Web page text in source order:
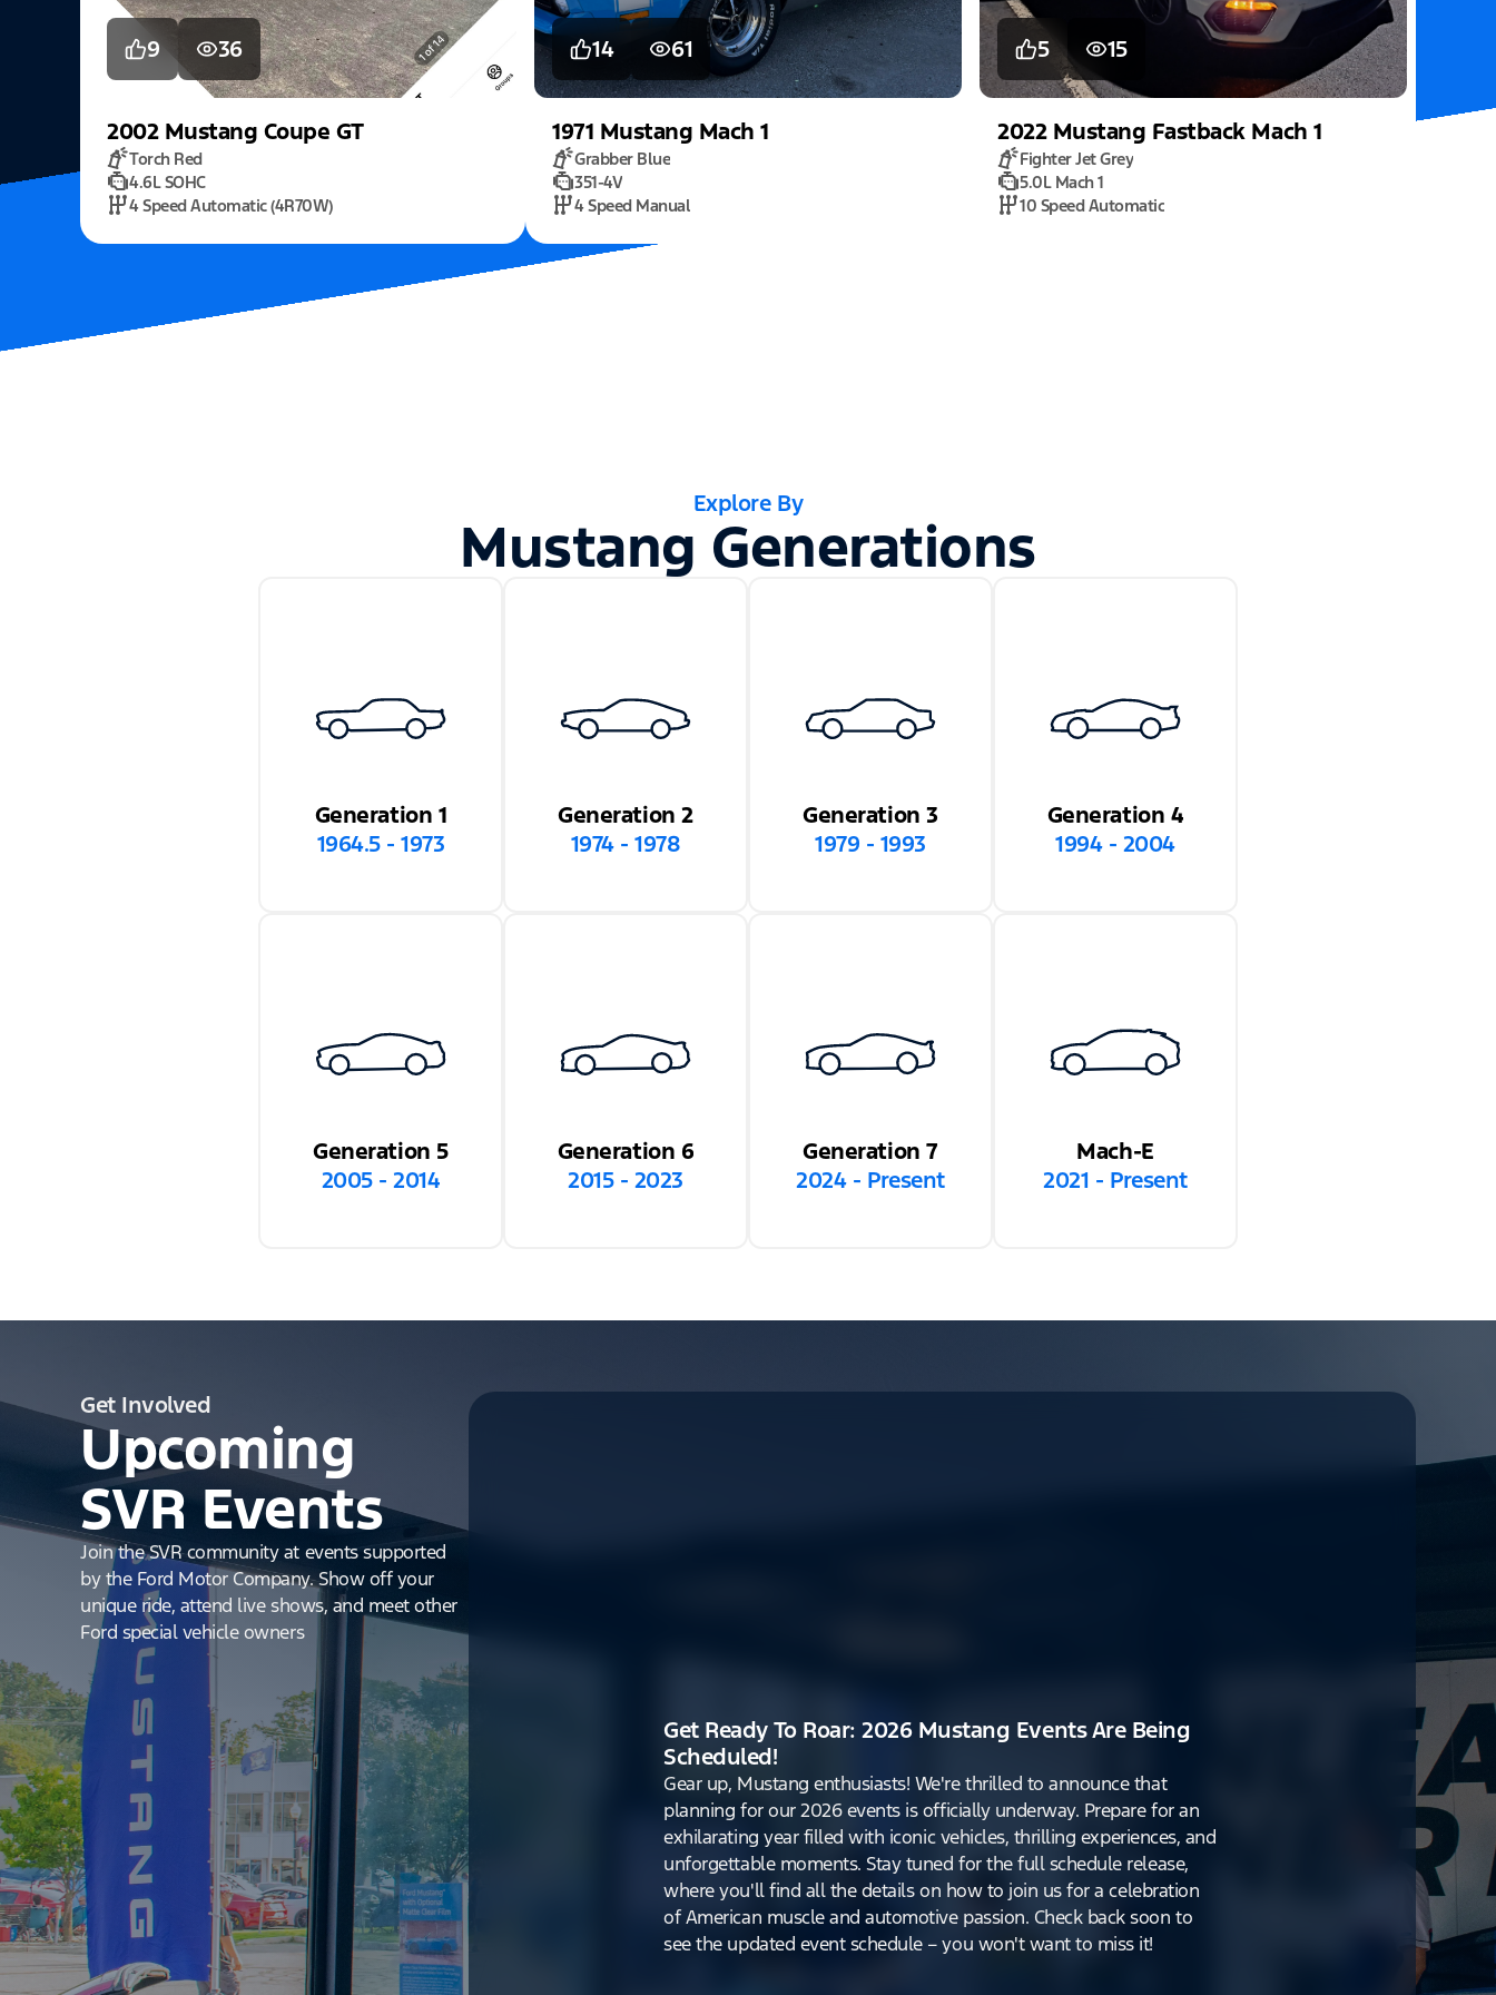
9 36
2002 Mustang Coupe GT
Torch Red
4.6L SOHC
4 Speed Automatic (4R70W)
14 61
1971 Mustang Mach 1
Grabber Blue
351-4V
4 Speed Manual
5 15
2022 Mustang Fastback Mach 1
Fighter Jet Grey
5.0L Mach 1
10 Speed Automatic
Explore By
Mustang Generations
Generation 1
1964.5 - 1973
Generation 2
1974 - 1978
Generation 3
1979 - 1993
Generation 4
1994 - 2004
Generation 5
2005 - 2014
Generation 6
2015 - 2023
Generation 7
2024 - Present
Mach-E
2021 - Present
Get Involved
Upcoming
SVR Events
Join the SVR community at events supported
by the Ford Motor Company. Show off your
unique ride, attend live shows, and meet other
Ford special vehicle owners
Get Ready To Roar: 2026 Mustang Events Are Being
Scheduled!
Gear up, Mustang enthusiasts! We're thrilled to announce that
planning for our 2026 events is officially underway. Prepare for an
exhilarating year filled with iconic vehicles, thrilling experiences, and
unforgettable moments. Stay tuned for the full schedule release,
where you'll find all the details on how to join us for a celebration
of American muscle and automotive passion. Check back soon to
see the updated event schedule – you won't want to miss it!